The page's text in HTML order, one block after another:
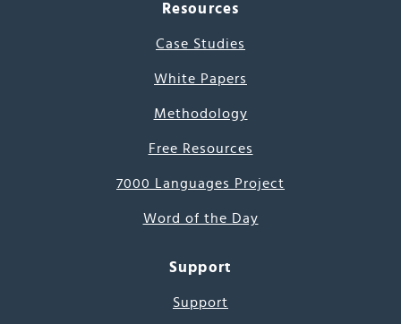
Resources
Case Studies
White Papers
Methodology
Free Resources
7000 Languages Project
Word of the Day
Support
Support